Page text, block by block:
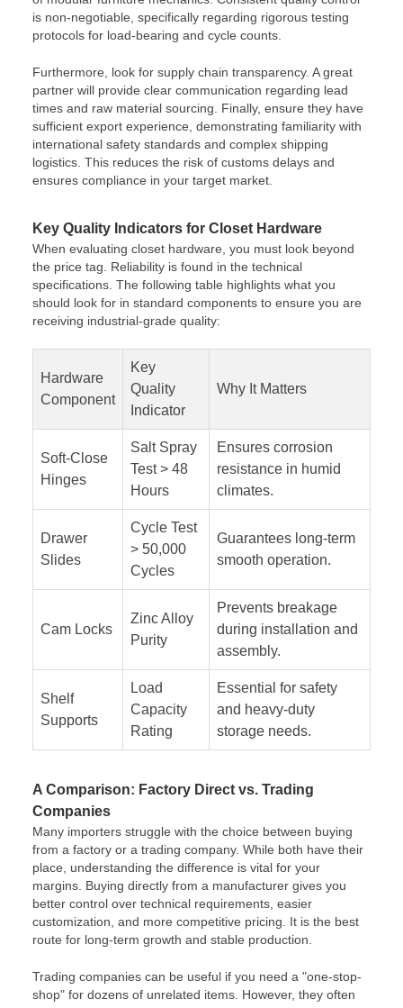
is non-negotiable, specifically regarding rigorous testing
protocols for load-bearing and cycle counts.
Furthermore, look for supply chain transparency. A great
partner will provide clear communication regarding lead
times and raw material sourcing. Finally, ensure they have
sufficient export experience, demonstrating familiarity with
international safety standards and complex shipping
logistics. This reduces the risk of customs delays and
ensures compliance in your target market.
Key Quality Indicators for Closet Hardware
When evaluating closet hardware, you must look beyond
the price tag. Reliability is found in the technical
specifications. The following table highlights what you
should look for in standard components to ensure you are
receiving industrial-grade quality:
Hardware
Component
Key
Quality
Indicator
Why It Matters
Soft-Close
Hinges
Salt Spray
Test > 48
Hours
Ensures corrosion
resistance in humid
climates.
Drawer
Slides
Cycle Test
> 50,000
Cycles
Guarantees long-term
smooth operation.
Cam Locks
Zinc Alloy
Purity
Prevents breakage
during installation and
assembly.
Shelf
Supports
Load
Capacity
Rating
Essential for safety
and heavy-duty
storage needs.
A Comparison: Factory Direct vs. Trading
Companies
Many importers struggle with the choice between buying
from a factory or a trading company. While both have their
place, understanding the difference is vital for your
margins. Buying directly from a manufacturer gives you
better control over technical requirements, easier
customization, and more competitive pricing. It is the best
route for long-term growth and stable production.
Trading companies can be useful if you need a "one-stop-
shop" for dozens of unrelated items. However, they often